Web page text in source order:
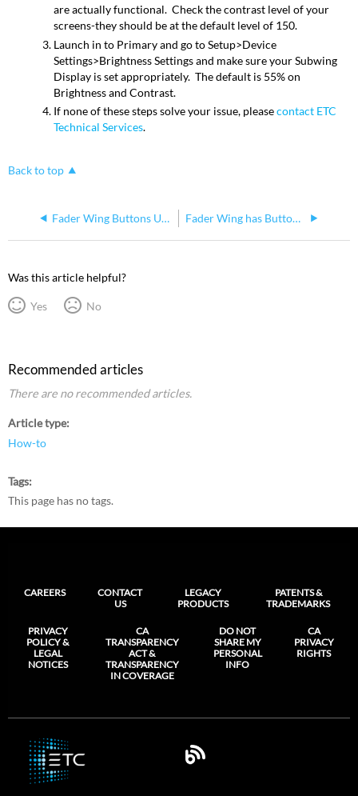
are actually functional. Check the contrast level of your
screens-they should be at the default level of 150.
Launch in to Primary and go to Setup>Device
Settings>Brightness Settings and make sure your Subwing
Display is set appropriately. The default is 55% on
Brightness and Contrast.
If none of these steps solve your issue, pleasecontact ETC
Technical Services.
Back to top
Fader Wing Buttons Unresponsive, LEDS stuck on, Faders not functioning properly Fader Wing has Button/Fader Bank that isn't Functioning
Was this article helpful?
Yes No
Recommended articles
There are no recommended articles.
Article type
How-to
Tags
This page has no tags.
CAREERS
CONTACT
US
LEGACY
PRODUCTS
PATENTS &
TRADEMARKS
PRIVACY
POLICY &
LEGAL
NOTICES
CA
TRANSPARENCY
ACT &
TRANSPARENCY
IN COVERAGE
DO NOT
SHARE MY
PERSONAL
INFO
CA
PRIVACY
RIGHTS